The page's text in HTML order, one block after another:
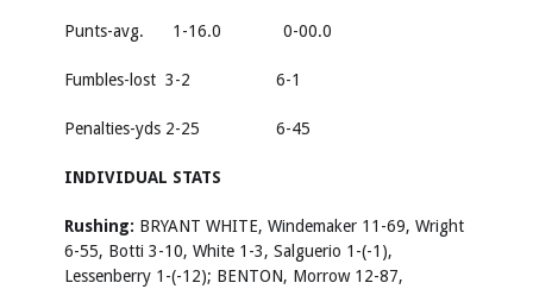
Punts-avg. 1-16.0 0-00.0
Fumbles-lost 3-2 6-1
Penalties-yds 2-25 6-45
INDIVIDUAL STATS
Rushing: BRYANT WHITE, Windemaker 11-69, Wright
6-55, Botti 3-10, White 1-3, Salguerio 1-(-1),
Lessenberry 1-(-12); BENTON, Morrow 12-87,